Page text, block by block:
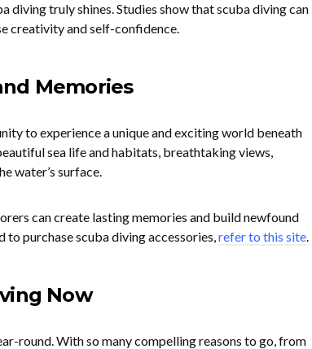
diving truly shines. Studies show that scuba diving can
creativity and self-confidence.
Memories
to experience a unique and exciting world beneath
sea life and habitats, breathtaking views,
water’s surface.
can create lasting memories and build newfound
purchase scuba diving accessories,refer to this site.
Now
round. With so many compelling reasons to go, from